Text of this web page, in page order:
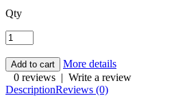
Qty
More details
0 reviews | Write a review
DescriptionReviews (0)